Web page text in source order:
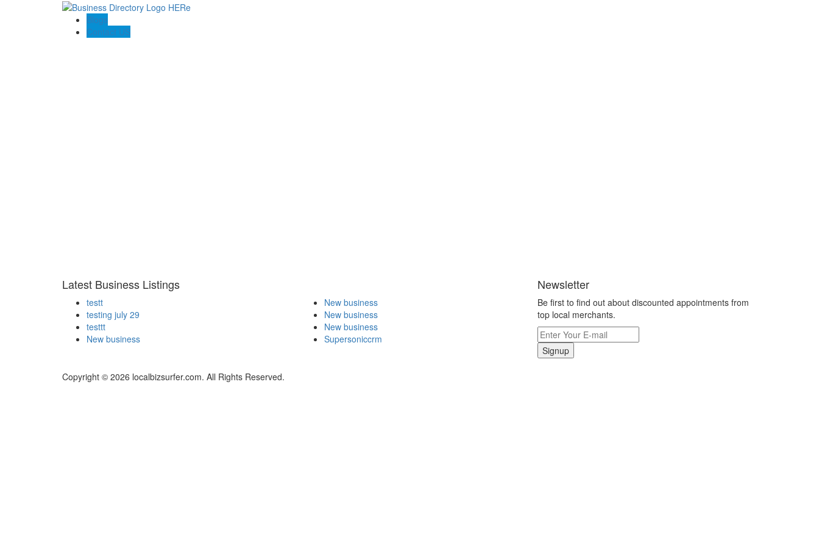
Blogs
Contact US
Latest Business Listings
testt
testing july 29
testtt
New business
New business
New business
New business
Supersoniccrm
Newsletter
Be first to find out about discounted appointments from
top local merchants.
Signup
Copyright © 2026 localbizsurfer.com. All Rights Reserved.